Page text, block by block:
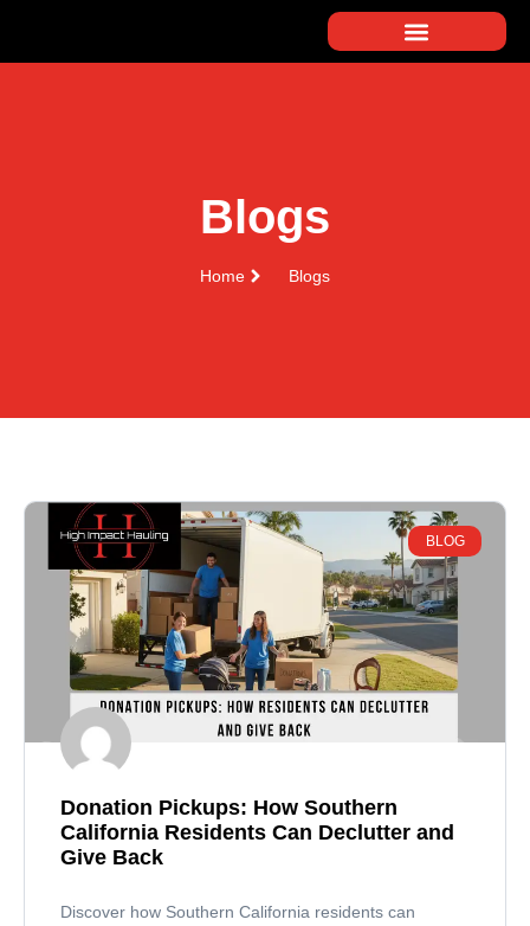
Blogs
Home Blogs
BLOG
Donation Pickups: How Southern
California Residents Can Declutter and
Give Back
Discover how Southern California residents can